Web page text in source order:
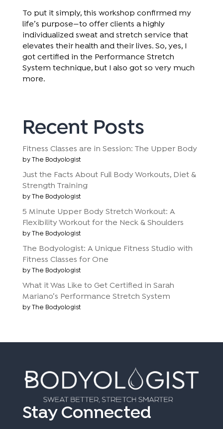
To put it simply, this workshop confirmed my
life’s purpose—to offer clients a highly
individualized sweat and stretch service that
elevates their health and their lives. So, yes, I
got certified in the Performance Stretch
System technique, but I also got so very much
more.
Recent Posts
Fitness Classes are in Session: The Upper Body
by The Bodyologist
Just the Facts About Full Body Workouts, Diet &
Strength Training
by The Bodyologist
5 Minute Upper Body Stretch Workout: A
Flexibility Workout for the Neck & Shoulders
by The Bodyologist
The Bodyologist: A Unique Fitness Studio with
Fitness Classes for One
by The Bodyologist
What it Was Like to Get Certified in Sarah
Mariano’s Performance Stretch System
by The Bodyologist
Stay Connected